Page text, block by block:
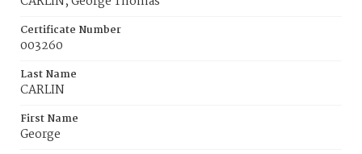
Certificate Number
003260
Last Name
CARLIN
First Name
George